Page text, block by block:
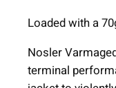
Loaded with a
Nosler
terminal